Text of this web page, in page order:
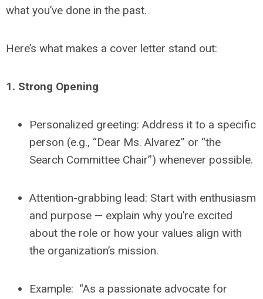
what you’ve done in the past.
Here’s what makes a cover letter stand out:
1. Strong Opening
Personalized greeting: Address it to a specific
person (e.g., “Dear Ms. Alvarez” or “the
Search Committee Chair”) whenever possible.
Attention-grabbing lead: Start with enthusiasm
and purpose — explain why you’re excited
about the role or how your values align with
the organization’s mission.
Example: “As a passionate advocate for